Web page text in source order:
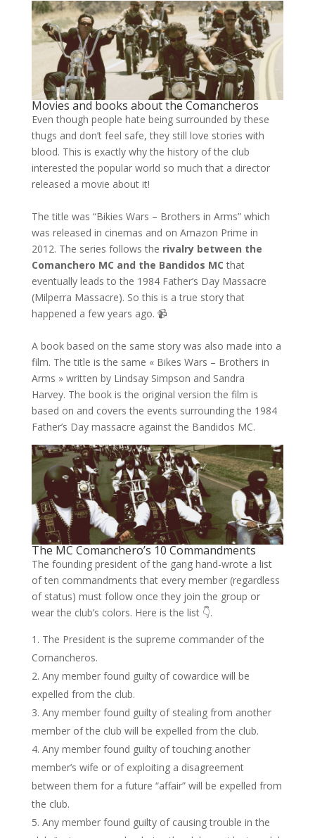
Movies and books about the Comancheros
Even though people hate being surrounded by these
thugs and don’t feel safe, they still love stories with
blood. This is exactly why the history of the club
interested the popular world so much that a director
released a movie about it!
The title was “Bikies Wars – Brothers in Arms” which
was released in cinemas and on Amazon Prime in
2012. The series follows the rivalry between the
Comanchero MC and the Bandidos MC that
eventually leads to the 1984 Father’s Day Massacre
(Milperra Massacre). So this is a true story that
happened a few years ago. 📹
A book based on the same story was also made into a
film. The title is the same « Bikes Wars – Brothers in
Arms » written by Lindsay Simpson and Sandra
Harvey. The book is the original version the film is
based on and covers the events surrounding the 1984
Father’s Day massacre against the Bandidos MC.
The MC Comanchero’s 10 Commandments
The founding president of the gang hand-wrote a list
of ten commandments that every member (regardless
of status) must follow once they join the group or
wear the club’s colors. Here is the list 👇.
The President is the supreme commander of the
Comancheros.
Any member found guilty of cowardice will be
expelled from the club.
Any member found guilty of stealing from another
member of the club will be expelled from the club.
Any member found guilty of touching another
member’s wife or of exploiting a disagreement
between them for a future “affair” will be expelled from
the club.
Any member found guilty of causing trouble in the